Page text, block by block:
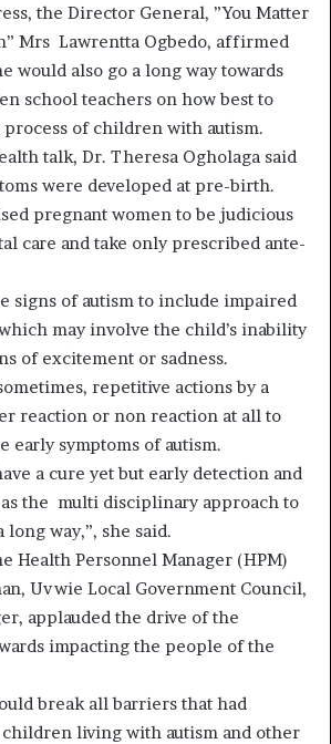
the Director General, ”You Matter
Mrs Lawrentta Ogbedo, affirmed
would also go a long way towards
school teachers on how best to
of children with autism.
talk, Dr. Theresa Ogholaga said
were developed at pre-birth.
pregnant women to be judicious
care and take only prescribed ante-
signs of autism to include impaired
may involve the child’s inability
of excitement or sadness.
repetitive actions by a
reaction or non reaction at all to
early symptoms of autism.
a cure yet but early detection and
the multi disciplinary approach to
way,”, she said.
Health Personnel Manager (HPM)
Uvwie Local Government Council,
applauded the drive of the
impacting the people of the
break all barriers that had
living with autism and other